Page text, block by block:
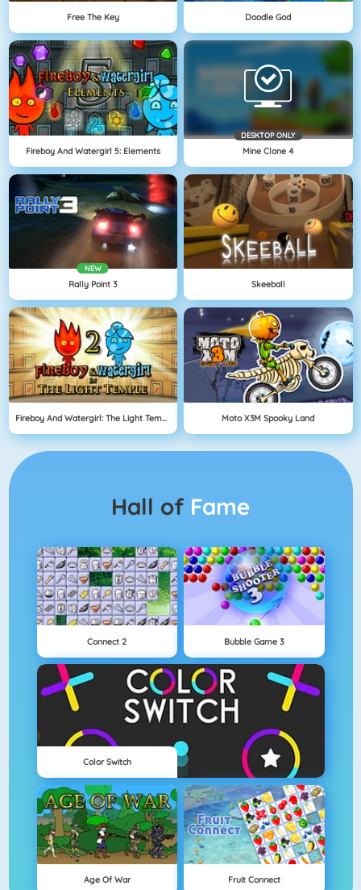
Free The Key Doodle God
Fireboy And Watergirl 5: Elements
DESKTOP ONLY
Mine Clone 4
NEW
Rally Point 3 Skeeball
Fireboy And Watergirl: The Light Temple Moto X3M Spooky Land
Hall of Fame
Connect 2 Bubble Game 3
Color Switch
Age Of War Fruit Connect